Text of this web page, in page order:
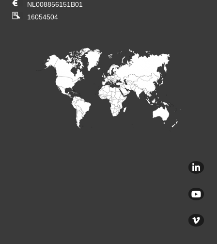
NL008856151B01
16054504